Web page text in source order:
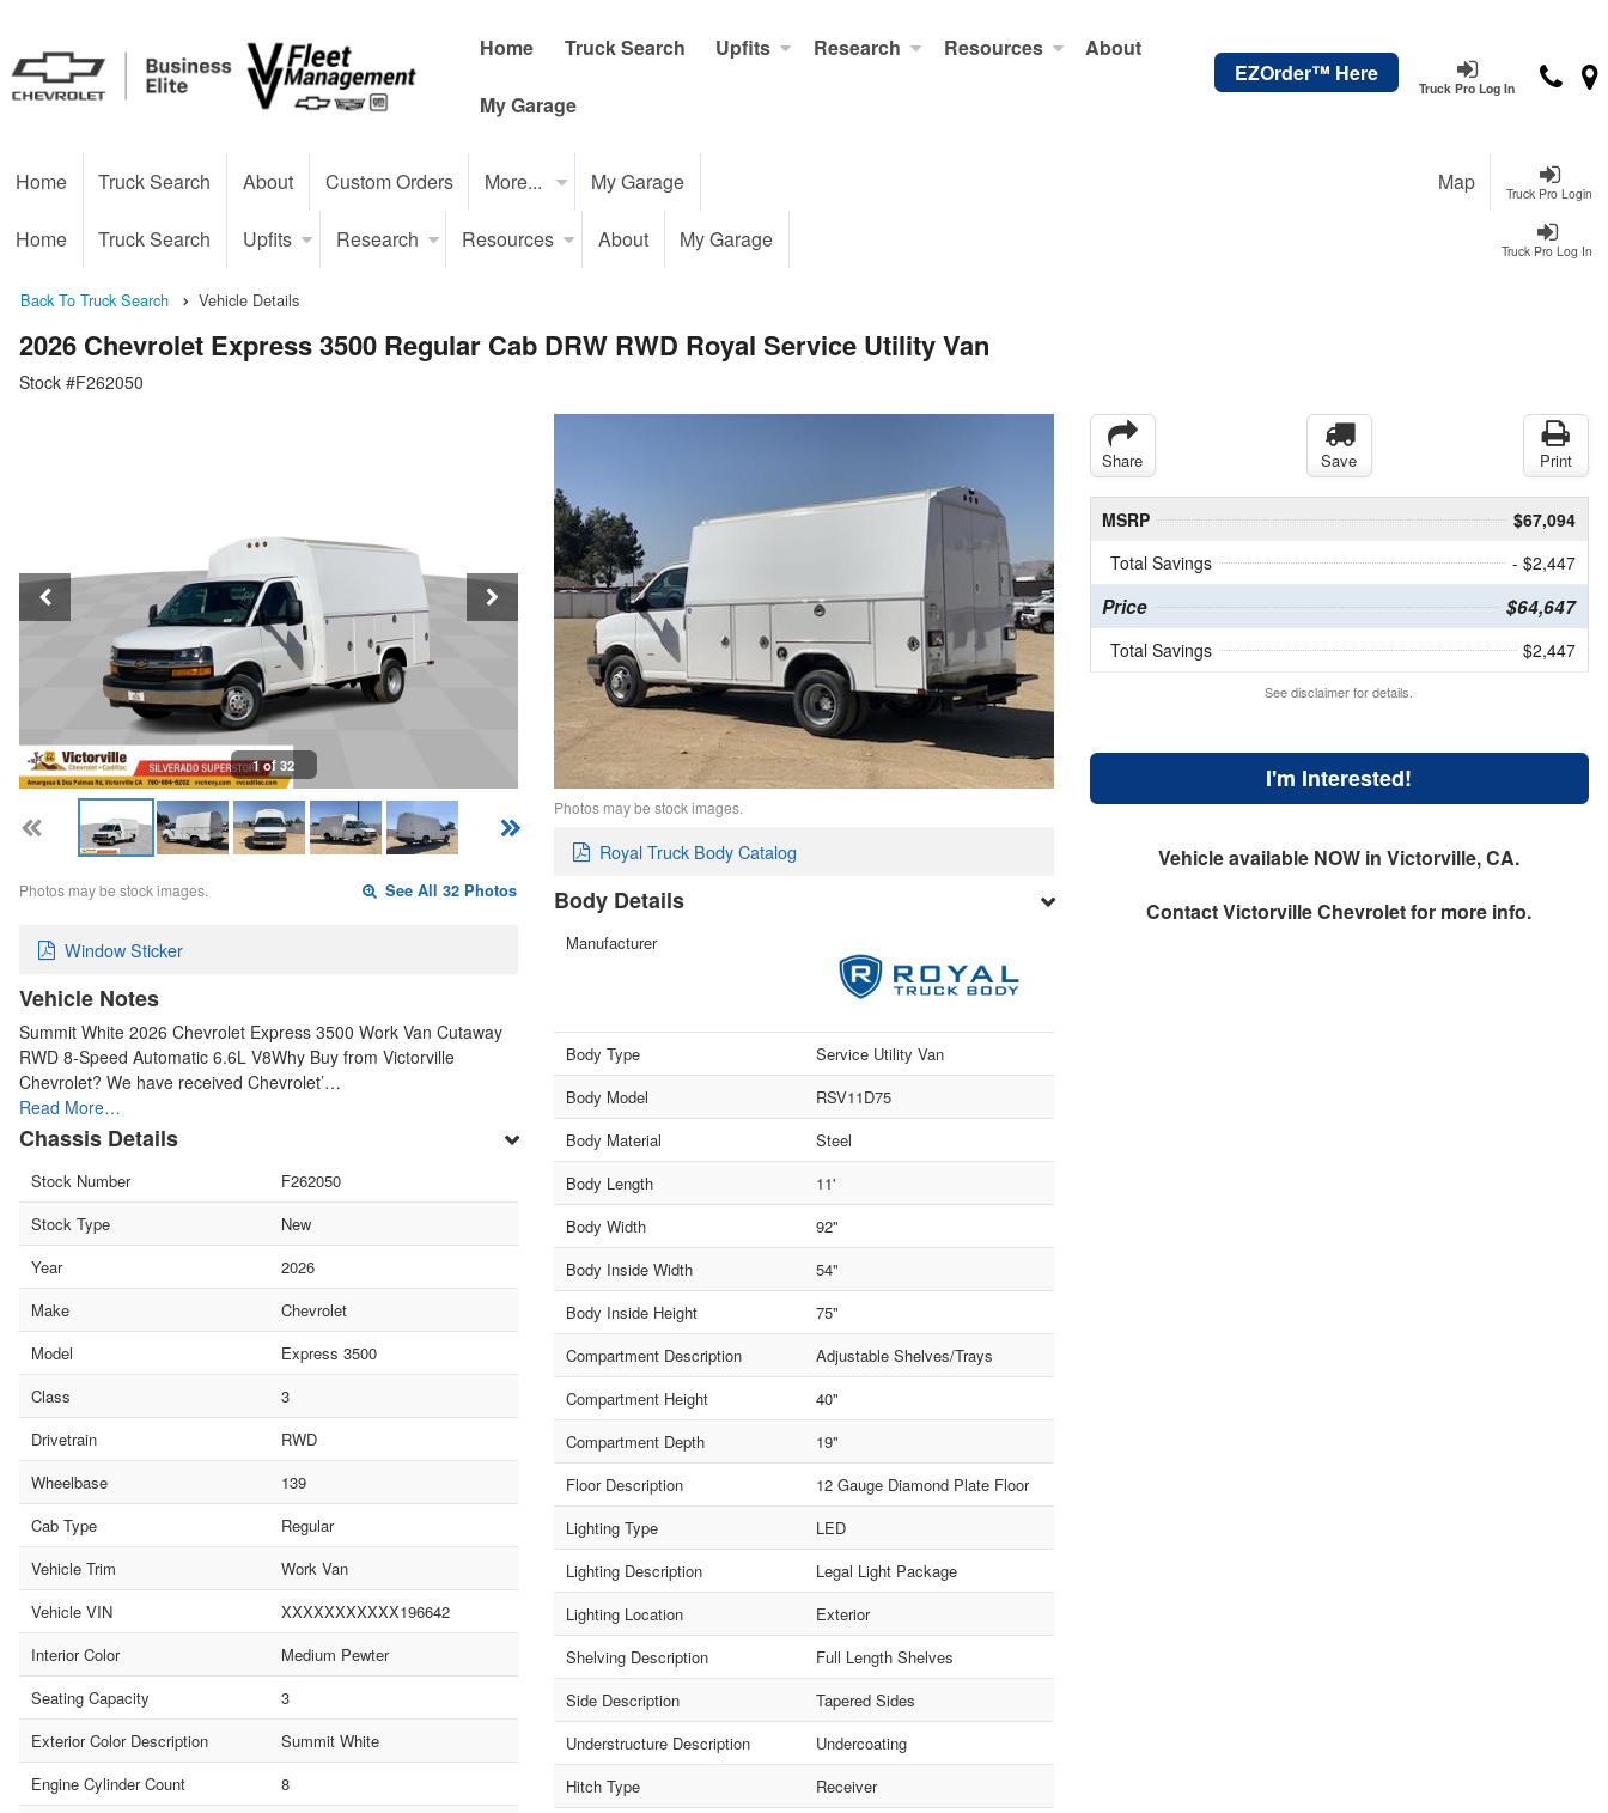
Truck Pro Log In
EZOrder™ Here
Home Truck Search Upfits Research Resources About
My Garage
Truck Pro Login
Home Truck Search About Custom Orders More... My Garage Map
Truck Pro Log In
Home Truck Search Upfits Research Resources About My Garage
Back To Truck Search Vehicle Details
2026 Chevrolet Express 3500 Regular Cab DRW RWD Royal Service Utility Van
Stock #F262050
1 of 32
Photos may be stock images. See All 32 Photos
Window Sticker
Vehicle Notes
Summit White 2026 Chevrolet Express 3500 Work Van Cutaway
RWD 8-Speed Automatic 6.6L V8Why Buy from Victorville
Chevrolet? We have received Chevrolet’…
Read More…
Chassis Details
Stock Number
F262050
Stock Type
New
Year
2026
Make
Chevrolet
Model
Express 3500
Class
3
Drivetrain
RWD
Wheelbase
139
Cab Type
Regular
Vehicle Trim
Work Van
Vehicle VIN
XXXXXXXXXXX196642
Interior Color
Medium Pewter
Seating Capacity
3
Exterior Color Description
Summit White
Engine Cylinder Count
8
Photos may be stock images.
Royal Truck Body Catalog
Body Details
Manufacturer
Body Type
Service Utility Van
Body Model
RSV11D75
Body Material
Steel
Body Length
11'
Body Width
92"
Body Inside Width
54"
Body Inside Height
75"
Compartment Description
Adjustable Shelves/Trays
Compartment Height
40"
Compartment Depth
19"
Floor Description
12 Gauge Diamond Plate Floor
Lighting Type
LED
Lighting Description
Legal Light Package
Lighting Location
Exterior
Shelving Description
Full Length Shelves
Side Description
Tapered Sides
Understructure Description
Undercoating
Hitch Type
Receiver
Share Save Print
MSRP
$67,094
Total Savings
- $2,447
Price $64,647
Total Savings $2,447
See disclaimer for details.
I'm Interested!
Vehicle available NOW in Victorville, CA.
ContactVictorville Chevroletfor more info.